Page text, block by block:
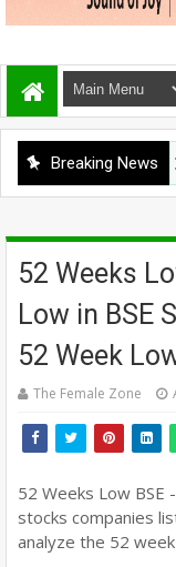
Breaking News
ENTERTAINMENT On
52 Weeks
Low in BSE
52 Week
The Female Zone
52 Weeks Low BSE
stocks companies
analyze the 52